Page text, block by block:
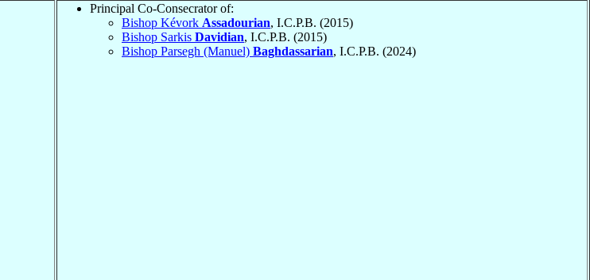
Principal Co-Consecrator of:
Bishop Kévork Assadourian, I.C.P.B. (2015)
Bishop Sarkis Davidian, I.C.P.B. (2015)
Bishop Parsegh (Manuel) Baghdassarian, I.C.P.B. (2024)